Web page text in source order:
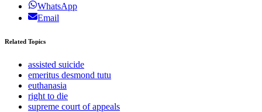
WhatsApp
Email
Related Topics
assisted suicide
emeritus desmond tutu
euthanasia
right to die
supreme court of appeals